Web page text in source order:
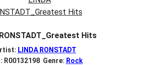
Hits
LINDA RONSTADT
R00132198 Genre: Rock